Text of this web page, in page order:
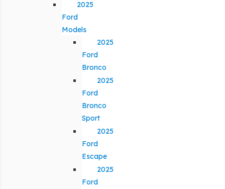
2025
Ford
Models
2025
Ford
Bronco
2025
Ford
Bronco
Sport
2025
Ford
Escape
2025
Ford